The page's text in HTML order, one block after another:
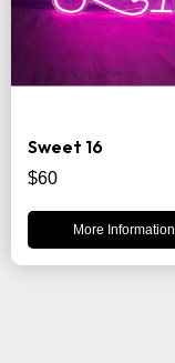
Sweet 16
$60
More Information